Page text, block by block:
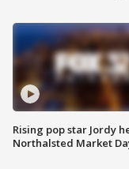
Rising pop star Jordy
Northalsted Market